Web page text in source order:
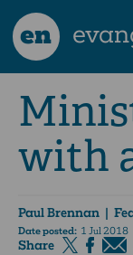
en
with
Paul Brennan |
Date posted: 1 Jul 2018
Share